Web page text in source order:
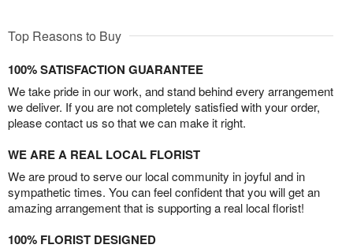
Top Reasons to Buy
100% SATISFACTION GUARANTEE
We take pride in our work, and stand behind every arrangement
we deliver. If you are not completely satisfied with your order,
please contact us so that we can make it right.
WE ARE A REAL LOCAL FLORIST
We are proud to serve our local community in joyful and in
sympathetic times. You can feel confident that you will get an
amazing arrangement that is supporting a real local florist!
100% FLORIST DESIGNED